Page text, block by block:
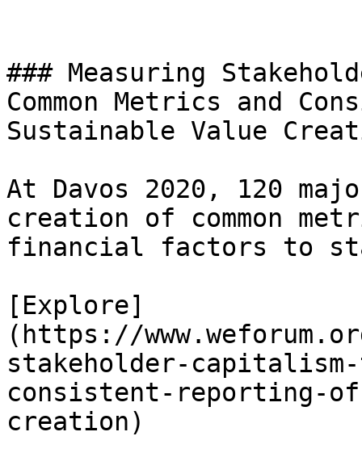
### Measuring
Common Metrics and
Sustainable Value
At Davos 2020, 120
creation of common
financial factors to
[Explore]
(https://
stakeholder-capitalism-
consistent-reporting-
creation)